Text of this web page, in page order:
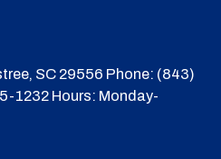
SC 29556 Phone: (843)
1232 Hours: Monday-